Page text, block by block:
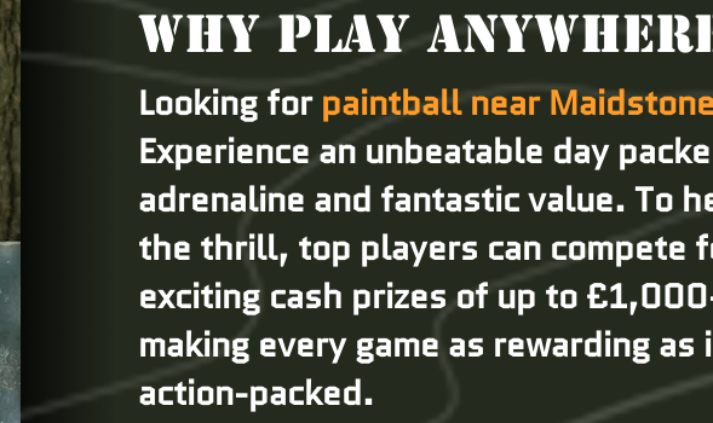
WHY PLAY
Looking for paintball near Maidstone
Experience an unbeatable day
adrenaline and fantastic value. To
the thrill, top players can compete
exciting cash prizes of up to
making every game as rewarding as
action-packed.